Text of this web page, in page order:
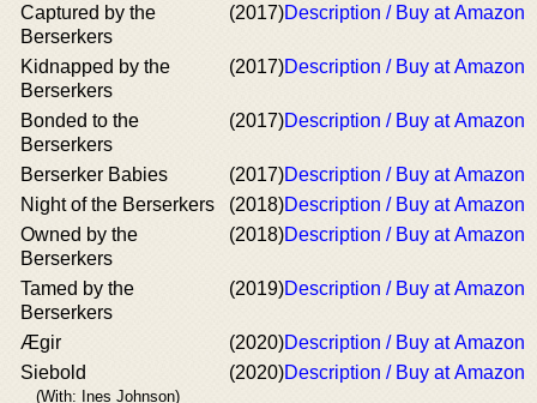
Captured by the
Berserkers
(2017)Description / Buy at Amazon
Kidnapped by the
Berserkers
(2017)Description / Buy at Amazon
Bonded to the
Berserkers
(2017)Description / Buy at Amazon
Berserker Babies (2017)Description / Buy at Amazon
Night of the Berserkers
(2018)Description / Buy at Amazon
Owned by the
Berserkers
(2018)Description / Buy at Amazon
Tamed by the
Berserkers
(2019)Description / Buy at Amazon
Ægir (2020)Description / Buy at Amazon
Siebold
(With: Ines Johnson)
(2020)Description / Buy at Amazon